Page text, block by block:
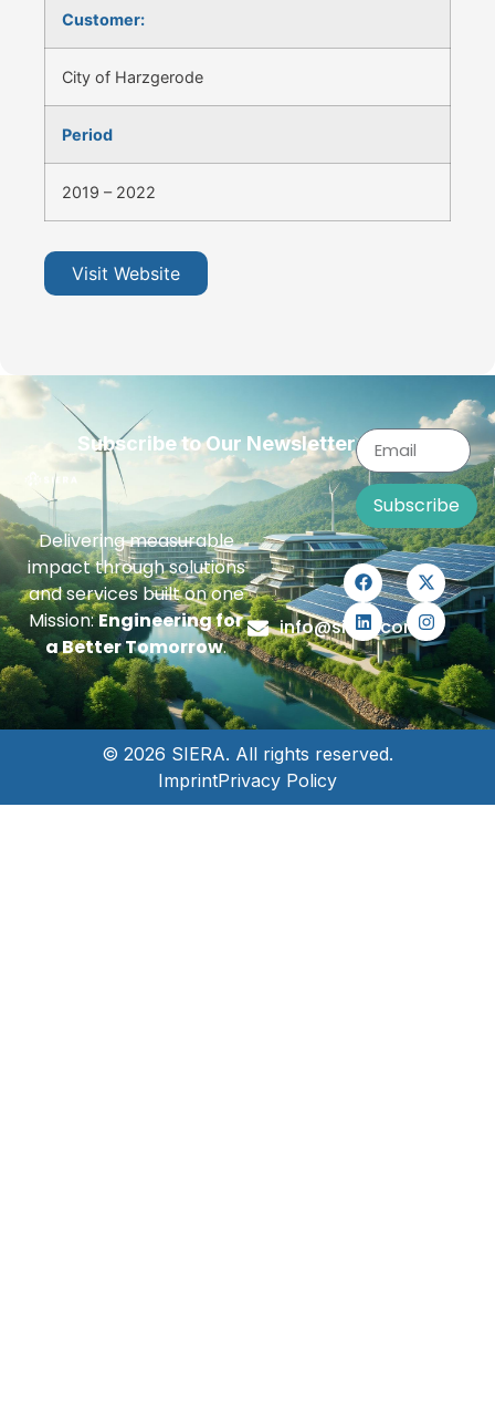
Customer:
City of Harzgerode
Period
2019 – 2022
Visit Website
Subscribe to Our Newsletter
Subscribe
Delivering measurable
impact through solutions
and services built on one
Mission:Engineering for
a Better Tomorrow.
info@siera.com
© 2026 SIERA. All rights reserved.
ImprintPrivacy Policy